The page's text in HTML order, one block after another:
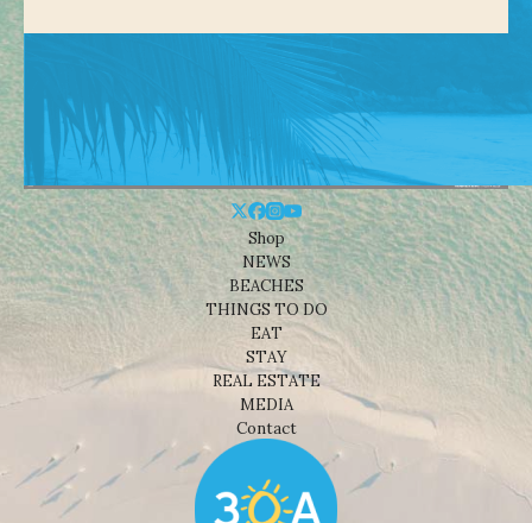
Shop
NEWS
BEACHES
THINGS TO DO
EAT
STAY
REAL ESTATE
MEDIA
Contact